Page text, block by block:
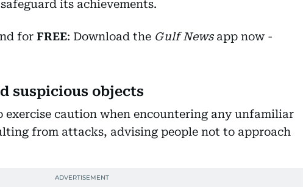
its achievements.
for FREE: Download the Gulf Newsapp now -
suspicious objects
exercise caution when encountering any unfamiliar
from attacks, advising people not to approach